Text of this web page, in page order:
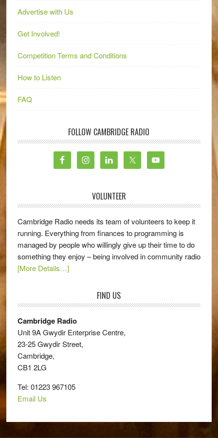
Advertise with Us
Get Involved!
Competition Terms and Conditions
How to Listen
FAQ
FOLLOW CAMBRIDGE RADIO
VOLUNTEER
Cambridge Radio needs its team of volunteers to keep it
running. Everything from finances to programming is
managed by people who willingly give up their time to do
something they enjoy – being involved in community radio
[More Details…]
FIND US
Cambridge Radio
Unit 9A Gwydir Enterprise Centre,
23-25 Gwydir Street,
Cambridge,
CB1 2LG
Tel: 01223 967105
Email Us